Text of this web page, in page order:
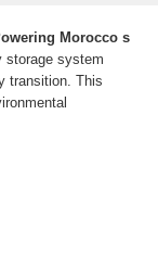
Morocco s
storage system
transition. This